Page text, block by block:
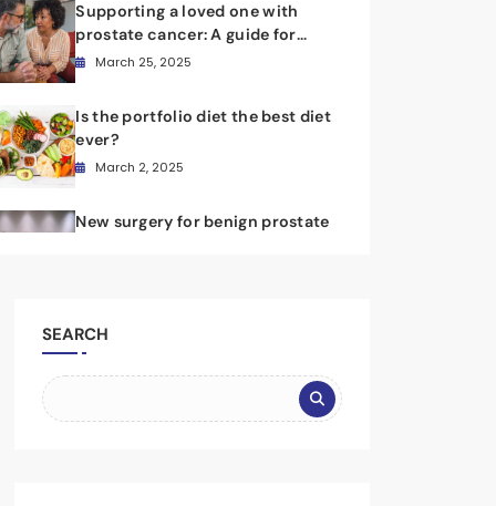
Supporting a loved one with
prostate cancer: A guide for
caregivers
March 25, 2025
Is the portfolio diet the best diet
ever?
March 2, 2025
New surgery for benign prostate
SEARCH